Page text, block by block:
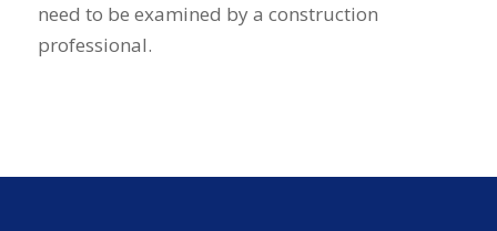
need to be examined by a construction
professional.